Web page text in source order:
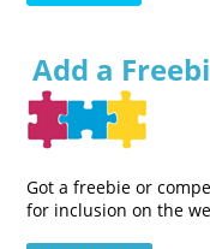
Add a
Got a freebie or
for inclusion on the